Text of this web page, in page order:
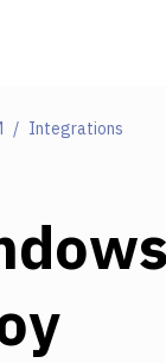
Integrations